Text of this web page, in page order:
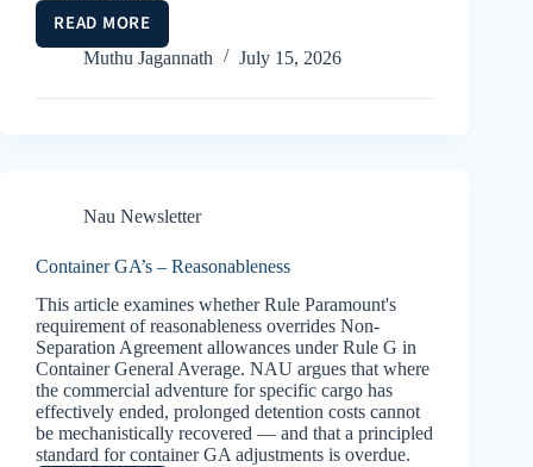
READ MORE
IN
SPECIE
Muthu Jagannath July 15, 2026
Nau Newsletter
Container GA’s – Reasonableness
This article examines whether Rule Paramount's
requirement of reasonableness overrides Non-
Separation Agreement allowances under Rule G in
Container General Average. NAU argues that where
the commercial adventure for specific cargo has
effectively ended, prolonged detention costs cannot
be mechanistically recovered — and that a principled
standard for container GA adjustments is overdue.